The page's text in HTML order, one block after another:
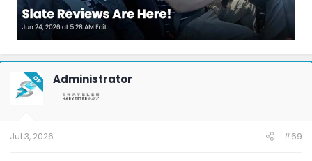
OP Administrator
Jul 3, 2026 #69